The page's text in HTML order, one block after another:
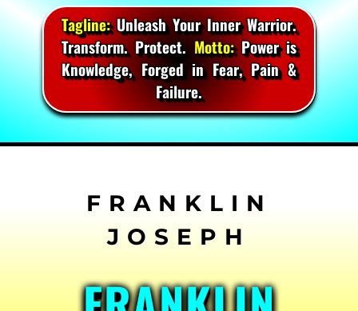
Tagline:Unleash Your Inner Warrior.
Transform. Protect.Motto:Power is
Knowledge, Forged in Fear, Pain &
Failure.